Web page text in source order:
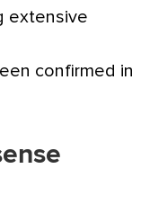
extensive
confirmed in